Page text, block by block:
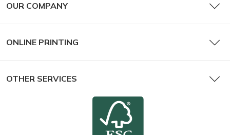
OUR COMPANY
ONLINE PRINTING
OTHER SERVICES